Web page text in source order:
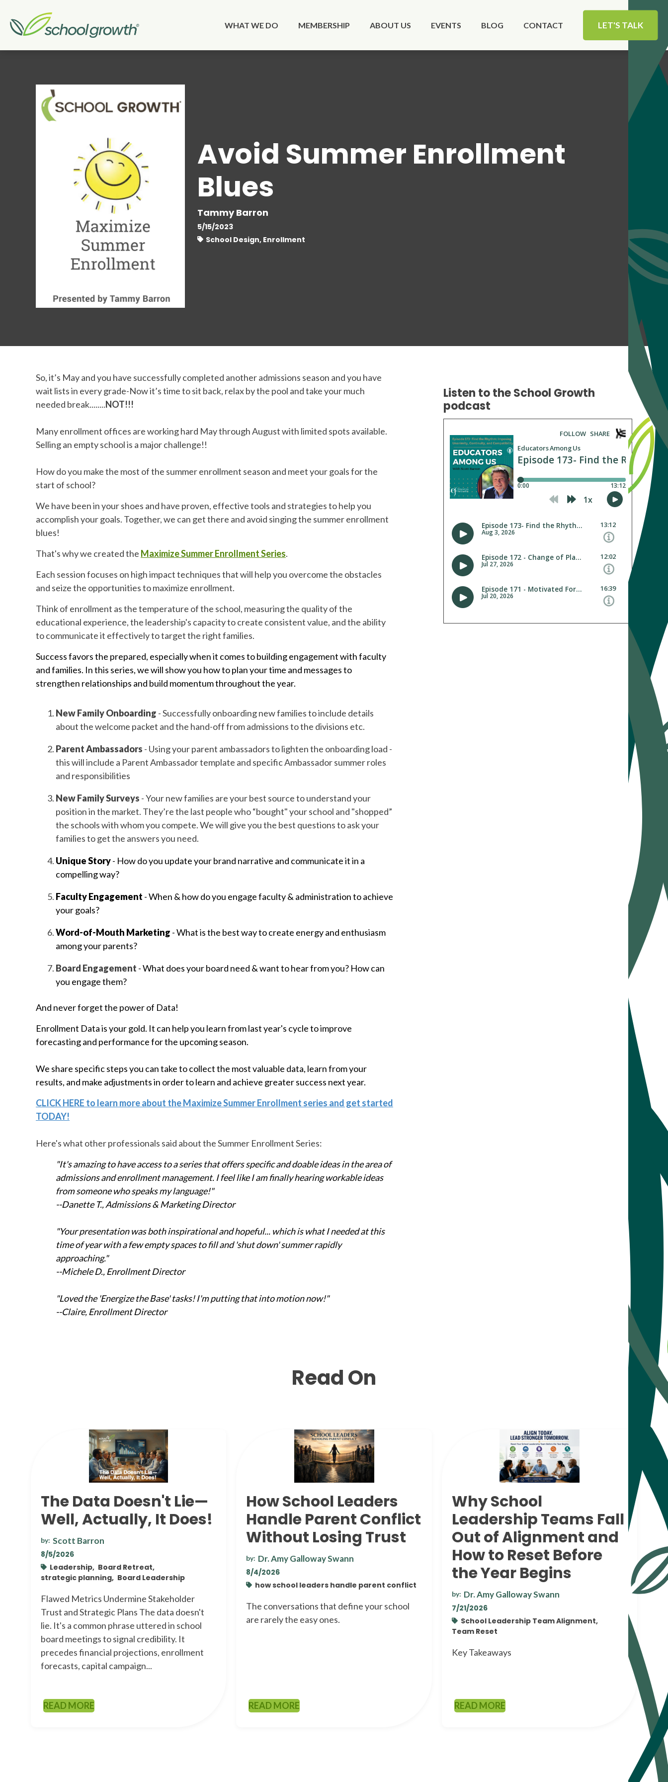
WHAT WE DO MEMBERSHIP ABOUT US EVENTS BLOG CONTACT LET'S TALK
Avoid Summer Enrollment
Blues
Tammy Barron
5/15/2023
School Design, Enrollment
So, it’s May and you have successfully completed another admissions season and you have
wait lists in every grade-Now it’s time to sit back, relax by the pool and take your much
needed break........NOT!!!
Many enrollment offices are working hard May through August with limited spots available.
Selling an empty school is a major challenge!!
How do you make the most of the summer enrollment season and meet your goals for the
start of school?
We have been in your shoes and have proven, effective tools and strategies to help you
accomplish your goals. Together, we can get there and avoid singing the summer enrollment
blues!
That's why we created the Maximize Summer Enrollment Series.
Each session focuses on high impact techniques that will help you overcome the obstacles
and seize the opportunities to maximize enrollment.
Think of enrollment as the temperature of the school, measuring the quality of the
educational experience, the leadership's capacity to create consistent value, and the ability
to communicate it effectively to target the right families.
Success favors the prepared, especially when it comes to building engagement with faculty
and families. In this series, we will show you how to plan your time and messages to
strengthen relationships and build momentum throughout the year.
New Family Onboarding - Successfully onboarding new families to include details
about the welcome packet and the hand-off from admissions to the divisions etc.
Parent Ambassadors - Using your parent ambassadors to lighten the onboarding load -
this will include a Parent Ambassador template and specific Ambassador summer roles
and responsibilities
New Family Surveys - Your new families are your best source to understand your
position in the market. They’re the last people who “bought" your school and "shopped”
the schools with whom you compete. We will give you the best questions to ask your
families to get the answers you need.
Unique Story- How do you update your brand narrative and communicate it in a
compelling way?
Faculty Engagement - When & how do you engage faculty & administration to achieve
your goals?
Word-of-Mouth Marketing - What is the best way to create energy and enthusiasm
among your parents?
Board Engagement - What does your board need & want to hear from you? How can
you engage them?
And never forget the power of Data!
Enrollment Data is your gold. It can help you learn from last year's cycle to improve
forecasting and performance for the upcoming season.
We share specific steps you can take to collect the most valuable data, learn from your
results, and make adjustments in order to learn and achieve greater success next year.
CLICK HERE to learn more about the Maximize Summer Enrollment series and get started
TODAY!
Here's what other professionals said about the Summer Enrollment Series:
"It's amazing to have access to a series that offers specific and doable ideas in the area of
admissions and enrollment management. I feel like I am finally hearing workable ideas
from someone who speaks my language!"
--Danette T., Admissions & Marketing Director
"Your presentation was both inspirational and hopeful... which is what I needed at this
time of year with a few empty spaces to fill and 'shut down' summer rapidly
approaching."
--Michele D., Enrollment Director
"Loved the 'Energize the Base' tasks! I'm putting that into motion now!"
--Claire, Enrollment Director
Listen to the School Growth
podcast
Read On
The Data Doesn't Lie—
Well, Actually, It Does!
by: Scott Barron
8/5/2026
Leadership, Board Retreat,
strategic planning, Board Leadership
Flawed Metrics Undermine Stakeholder
Trust and Strategic Plans The data doesn't
lie. It's a common phrase uttered in school
board meetings to signal credibility. It
precedes financial projections, enrollment
forecasts, capital campaign...
READ MORE
How School Leaders
Handle Parent Conflict
Without Losing Trust
by: Dr. Amy Galloway Swann
8/4/2026
how school leaders handle parent conflict
The conversations that define your school
are rarely the easy ones.
READ MORE
Why School
Leadership Teams Fall
Out of Alignment and
How to Reset Before
the Year Begins
by: Dr. Amy Galloway Swann
7/21/2026
School Leadership Team Alignment,
Team Reset
Key Takeaways
READ MORE